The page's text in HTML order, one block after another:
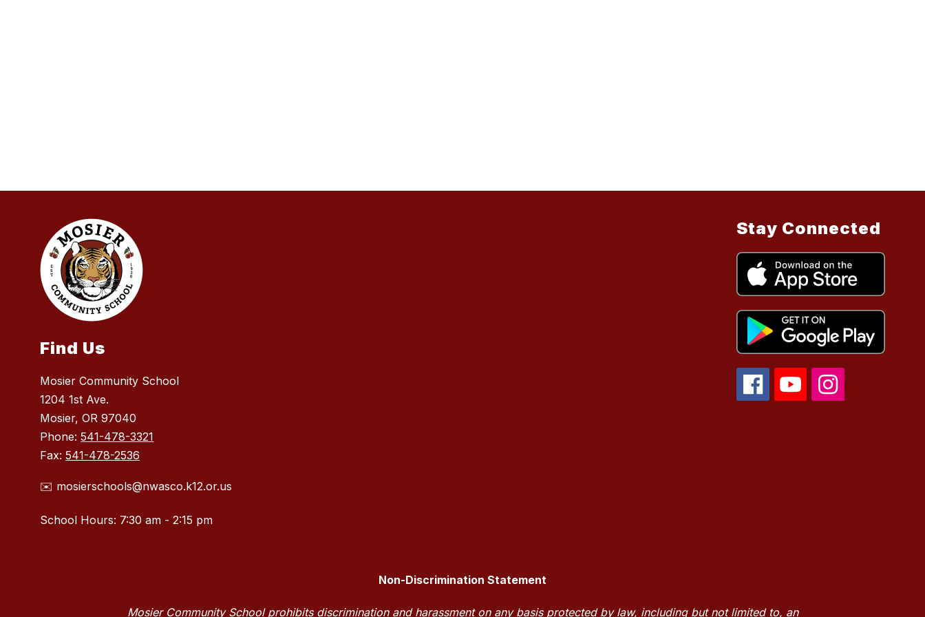
Find Us
Mosier Community School
1204 1st Ave.
Mosier, OR 97040
Phone:541-478-3321
Fax:541-478-2536
✉️ mosierschools@nwasco.k12.or.us
School Hours: 7:30 am - 2:15 pm
Stay Connected
Non-Discrimination Statement
Mosier Community School prohibits discrimination and harassment on any basis protected by law, including but not limited to, an